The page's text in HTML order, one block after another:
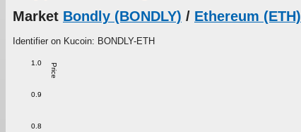
Market Bondly (BONDLY) / Ethereum (ETH)
Identifier on Kucoin: BONDLY-ETH
Price
0.8
0.9
1.0